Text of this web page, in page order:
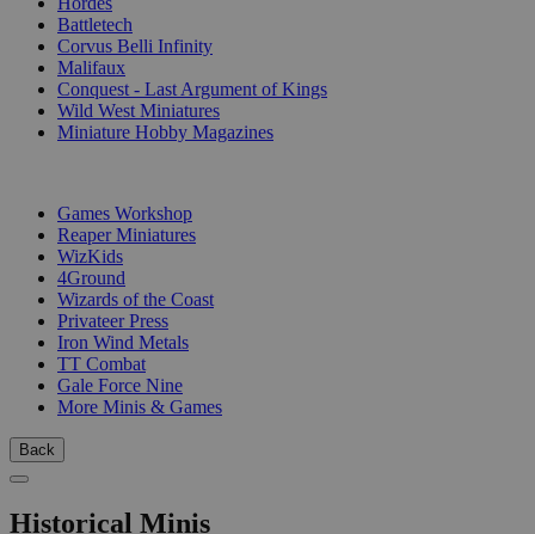
Battletech
Corvus Belli Infinity
Malifaux
Conquest - Last Argument of Kings
Wild West Miniatures
Miniature Hobby Magazines
Games Workshop
Reaper Miniatures
WizKids
4Ground
Wizards of the Coast
Privateer Press
Iron Wind Metals
TT Combat
Gale Force Nine
More Minis & Games
Back
Historical Minis